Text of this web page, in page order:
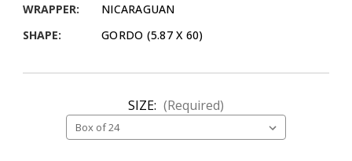
WRAPPER:
NICARAGUAN
SHAPE:
GORDO (5.87 X 60)
SIZE: (Required)